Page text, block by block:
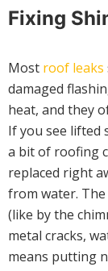
Fixing
Most roof leaks
damaged
heat, and they
If you see lifted
a bit of roofing
replaced right
from water.
(like by the
metal cracks,
means putting